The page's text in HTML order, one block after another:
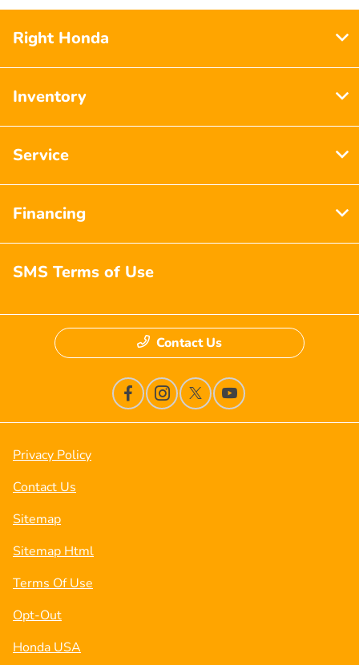
Right Honda
Inventory
Service
Financing
SMS Terms of Use
Contact Us
Privacy Policy
Contact Us
Sitemap
Sitemap Html
Terms Of Use
Opt-Out
Honda USA